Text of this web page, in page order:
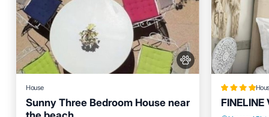
House
Sunny Three Bedroom House near
FINELINE